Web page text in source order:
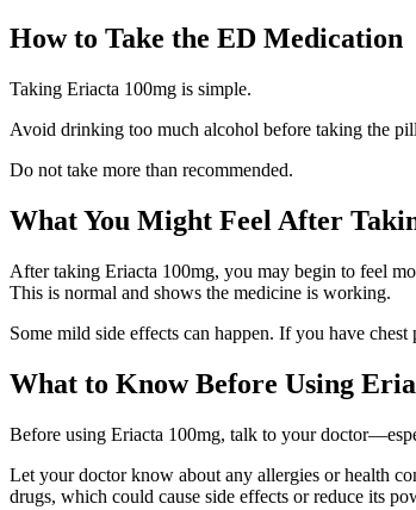
How to Take the ED Medication
Taking Eriacta 100mg is simple.
Avoid drinking too much alcohol before taking the
Do not take more than recommended.
What You Might Feel After
After taking Eriacta 100mg, you may begin to feel
This is normal and shows the medicine is working.
Some mild side effects can happen. If you have
What to Know Before Using
Before using Eriacta 100mg, talk to your
Let your doctor know about any allergies or health
drugs, which could cause side effects or reduce its